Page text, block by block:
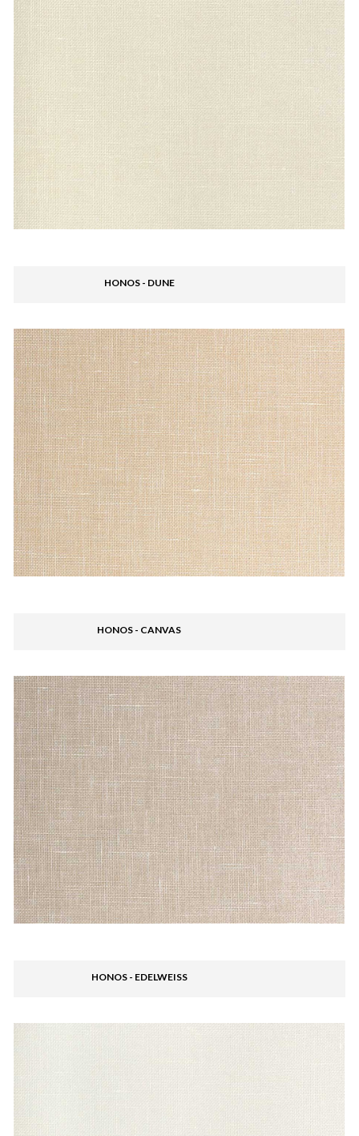
HONOS - DUNE
HONOS - CANVAS
HONOS - EDELWEISS